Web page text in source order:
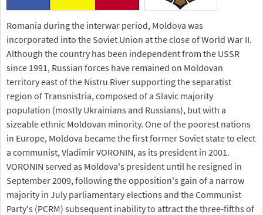
Romania during the interwar period, Moldova was
incorporated into the Soviet Union at the close of World War II.
Although the country has been independent from the USSR
since 1991, Russian forces have remained on Moldovan
territory east of the Nistru River supporting the separatist
region of Transnistria, composed of a Slavic majority
population (mostly Ukrainians and Russians), but with a
sizeable ethnic Moldovan minority. One of the poorest nations
in Europe, Moldova became the first former Soviet state to elect
a communist, Vladimir VORONIN, as its president in 2001.
VORONIN served as Moldova's president until he resigned in
September 2009, following the opposition's gain of a narrow
majority in July parliamentary elections and the Communist
Party's (PCRM) subsequent inability to attract the three-fifths of